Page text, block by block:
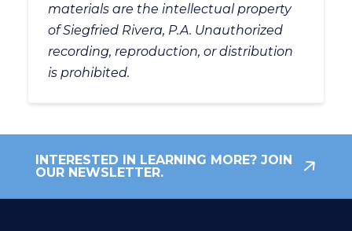
materials are the intellectual property
of Siegfried Rivera, P.A. Unauthorized
recording, reproduction, or distribution
is prohibited.
INTERESTED IN LEARNING MORE? JOIN
OUR NEWSLETTER.